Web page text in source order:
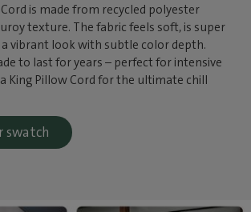
is made from recycled polyester
texture. The fabric feels soft, is super
a vibrant look with subtle color depth.
to last for years – perfect for intensive
King Pillow Cord for the ultimate chill
swatch